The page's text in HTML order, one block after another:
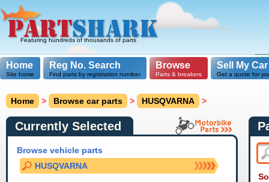
Featuring hundreds of thousands of parts
Home
Site home
Reg No. Search
Find parts by registration number
Browse
Parts & breakers
Sell My Car
Get a quote for
Home > Browse car parts > HUSQVARNA >
Currently Selected
Browse vehicle parts
HUSQVARNA